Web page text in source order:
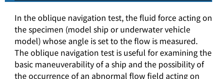
In the oblique navigation test, the fluid force acting on
the specimen (model ship or underwater vehicle
model) whose angle is set to the flow is measured.
The oblique navigation test is useful for examining the
basic maneuverability of a ship and the possibility of
the occurrence of an abnormal flow field acting on